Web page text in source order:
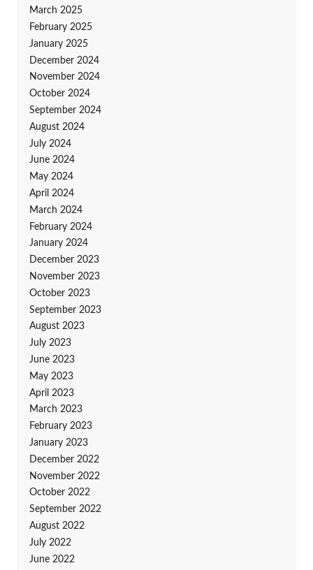
March 2025
February 2025
January 2025
December 2024
November 2024
October 2024
September 2024
August 2024
July 2024
June 2024
May 2024
April 2024
March 2024
February 2024
January 2024
December 2023
November 2023
October 2023
September 2023
August 2023
July 2023
June 2023
May 2023
April 2023
March 2023
February 2023
January 2023
December 2022
November 2022
October 2022
September 2022
August 2022
July 2022
June 2022